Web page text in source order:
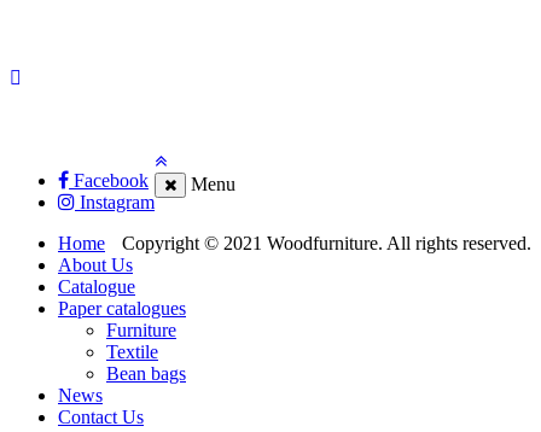
Facebook
Instagram
Copyright © 2021 Woodfurniture. All rights reserved.
Menu
Home
About Us
Catalogue
Paper catalogues
Furniture
Textile
Bean bags
News
Contact Us